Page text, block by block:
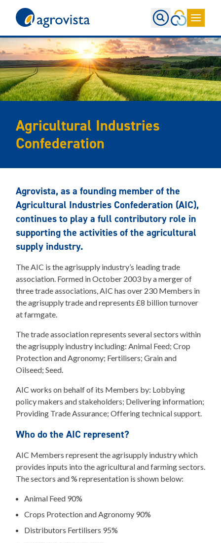
Agricultural Industries
Confederation
Agrovista, as a founding member of the
Agricultural Industries Confederation (AIC),
continues to play a full contributory role in
supporting the activities of the agricultural
supply industry.
The AIC is the agrisupply industry’s leading trade
association. Formed in October 2003 by a merger of
three trade associations, AIC has over 230 Members in
the agrisupply trade and represents £8 billion turnover
at farmgate.
The trade association represents several sectors within
the agrisupply industry including: Animal Feed; Crop
Protection and Agronomy; Fertilisers; Grain and
Oilseed; Seed.
AIC works on behalf of its Members by: Lobbying
policy makers and stakeholders; Delivering information;
Providing Trade Assurance; Offering technical support.
Who do the AIC represent?
AIC Members represent the agrisupply industry which
provides inputs into the agricultural and farming sectors.
The sectors and % representation is shown below:
Animal Feed 90%
Crops Protection and Agronomy 90%
Distributors Fertilisers 95%